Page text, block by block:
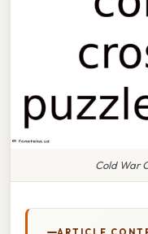
Cold War